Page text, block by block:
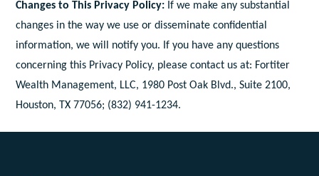
Changes to This Privacy Policy: If we make any substantial
changes in the way we use or disseminate confidential
information, we will notify you. If you have any questions
concerning this Privacy Policy, please contact us at: Fortiter
Wealth Management, LLC, 1980 Post Oak Blvd., Suite 2100,
Houston, TX 77056; (832) 941-1234.